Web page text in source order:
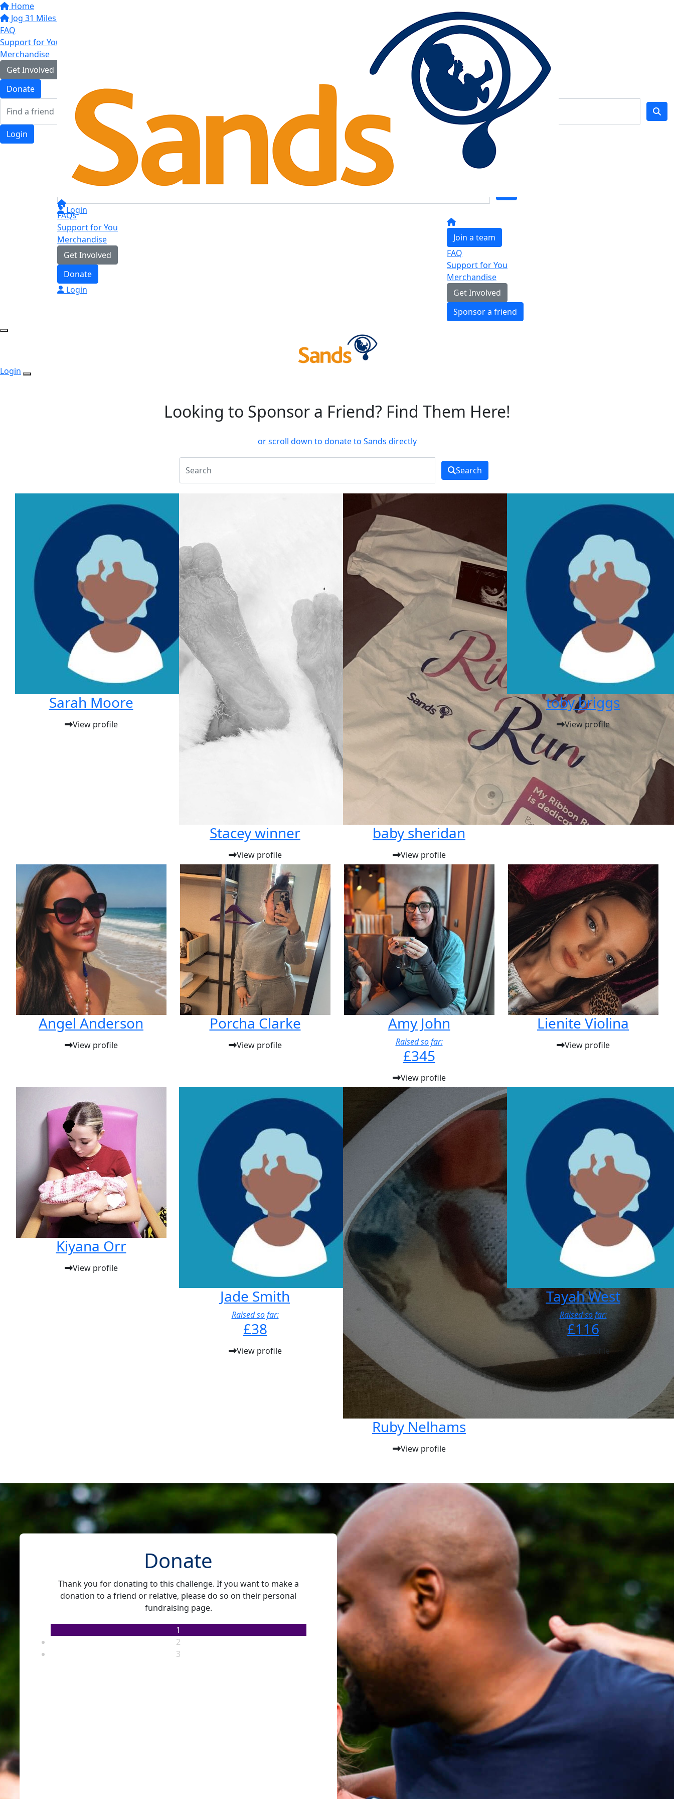
Home
Jog 31 Miles in May
FAQ
Support for You
Merchandise
Get Involved
Donate
Login
FAQs
Support for You
Merchandise
Get Involved
Donate
Login
Login
Join a team
FAQ
Support for You
Merchandise
Get Involved
Sponsor a friend
Login
Looking to Sponsor a Friend? Find Them Here!
or scroll down to donate to Sands directly
Search
Sarah Moore
View profile
Stacey winner
View profile
baby sheridan
View profile
toby briggs
View profile
Angel Anderson
View profile
Porcha Clarke
View profile
Amy John
Raised so far:
£345
View profile
Lienite Violina
View profile
Kiyana Orr
View profile
Jade Smith
Raised so far:
£38
View profile
Ruby Nelhams
View profile
Tayah West
Raised so far:
£116
View profile
Donate
Thank you for donating to this challenge. If you want to make a
donation to a friend or relative, please do so on their personal
fundraising page.
1
2
3